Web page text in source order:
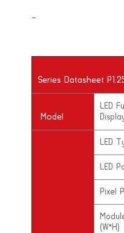
–
Series Datasheet
Model
LED
LED
LED
Pixel
(W*H)